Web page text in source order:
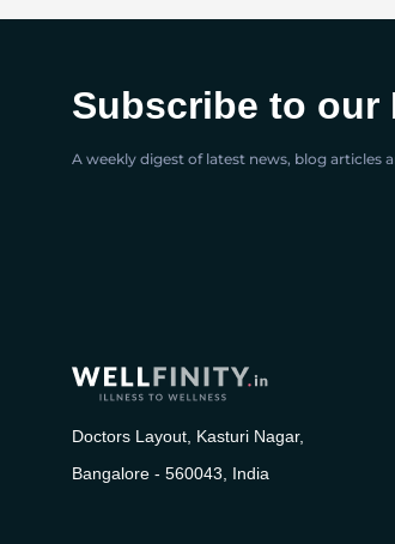
Subscribe to our
A weekly digest of latest news, blog articles
Doctors Layout, Kasturi Nagar,
Bangalore - 560043, India